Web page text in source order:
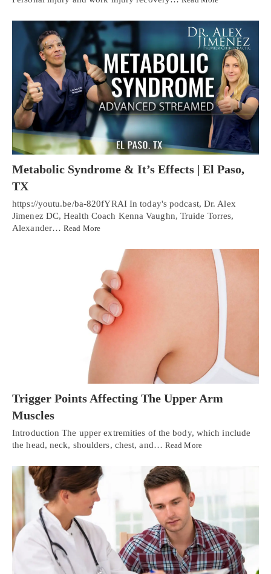
Metabolic Syndrome & It’s Effects | El Paso,
TX
https://youtu.be/ba-820fYRAI In today's podcast, Dr. Alex
Jimenez DC, Health Coach Kenna Vaughn, Truide Torres,
Alexander…Read More
Trigger Points Affecting The Upper Arm
Muscles
Introduction The upper extremities of the body, which include
the head, neck, shoulders, chest, and… Read More